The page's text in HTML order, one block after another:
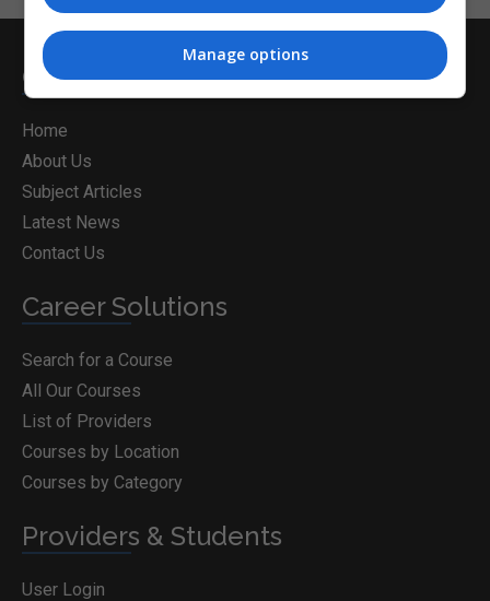
CorporateTraining.ie
Home
About Us
Subject Articles
Latest News
Contact Us
Career Solutions
Search for a Course
All Our Courses
List of Providers
Courses by Location
Courses by Category
Providers & Students
User Login
Manage options